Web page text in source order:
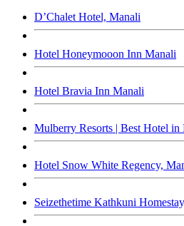
D’Chalet Hotel, Manali
Hotel Honeymooon Inn Manali
Hotel Bravia Inn Manali
Mulberry Resorts | Best Hotel in
Hotel Snow White Regency,
Seizethetime Kathkuni